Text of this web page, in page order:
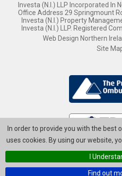
In order to provide you with the best
uses cookies. By using our website,
I
Find out
Investa (N.I.) LLP Incorporated In
Office Address 29 Springmount
Investa (N.I.) Property
Investa (N.I.) LLP. Registered
Web Design Northern
Site